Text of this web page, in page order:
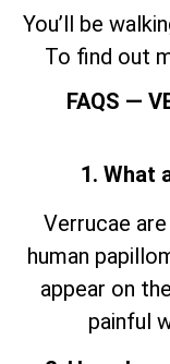
You’ll be
To find out
FAQS —
1. What
Verrucae
human
appear on
painful